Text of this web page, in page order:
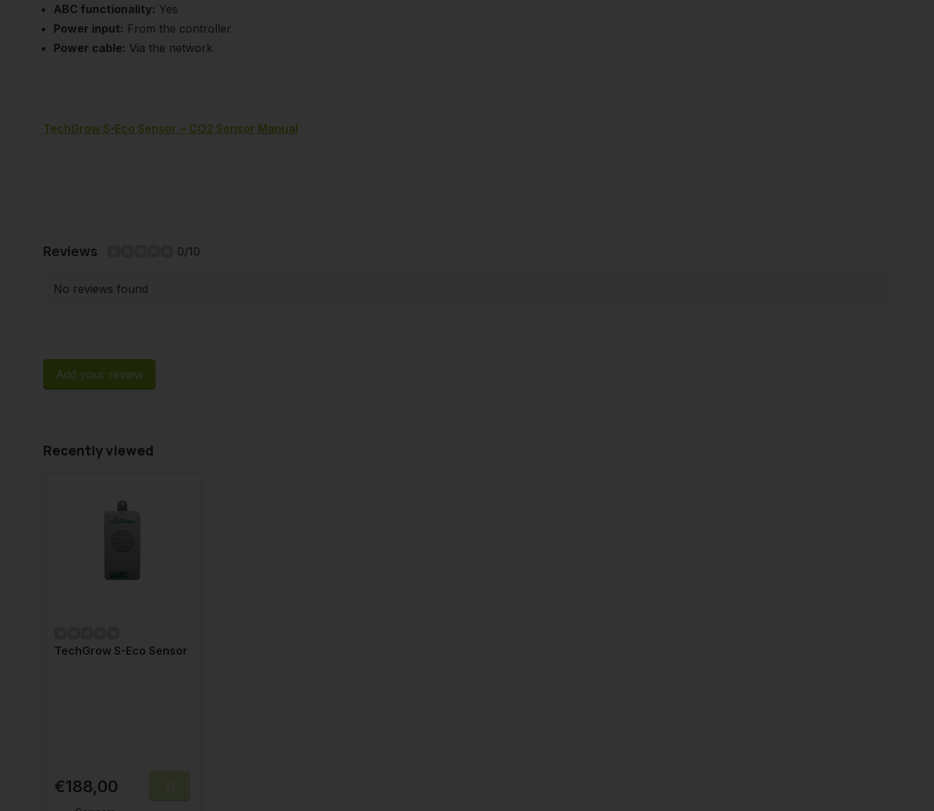
ABC functionality: Yes
Power input: From the controller
Power cable: Via the network
TechGrow S-Eco Sensor ~ CO2 Sensor Manual
Reviews 0/10
No reviews found
Add your review
Recently viewed
TechGrow S-Eco Sensor
€188,00